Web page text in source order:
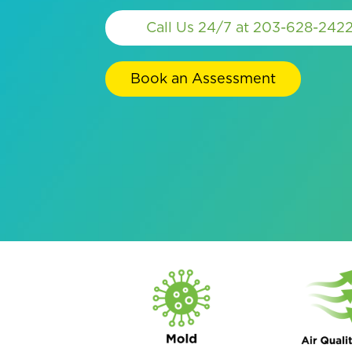
Call Us 24/7 at 203-628-
Book an Assessment